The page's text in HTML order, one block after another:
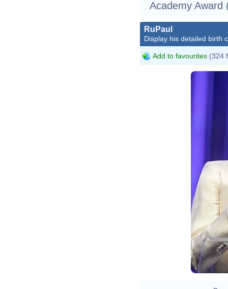
Academy Award
RuPaul
Display his detailed birth
Add to favourites (324